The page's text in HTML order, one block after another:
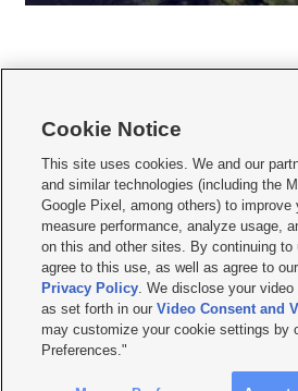
     
Mobile Apps| Newsletter|Advertise|Contact Us|
Terms of use Privacy Statement| Video Consent
Do Not Sell or Share My Data|EEO Public File
KSL FM Radio FCC Public File|KSL AM Radio
Closed Captioning Assistance
© 2026KSL Media| KSL Broadcasting Salt Lake
by KSL Media - a Deseret Media Company
Cookie Notice
This site uses cookies. We and our
and similar technologies (including the
Google Pixel, among others) to improve
measure performance, analyze usage,
on this and other sites. By continuing to
agree to this use, as well as agree to
Privacy Policy. We disclose your
as set forth in ourVideo Consent and
may customize your cookie settings by
Preferences."